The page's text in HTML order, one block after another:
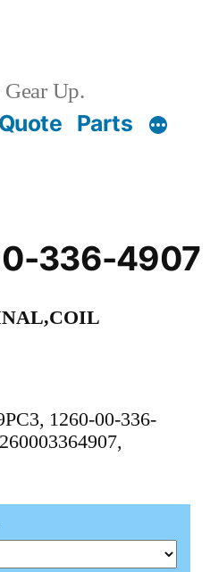
Gear Up.
Parts
336-4907
1260-00-336-